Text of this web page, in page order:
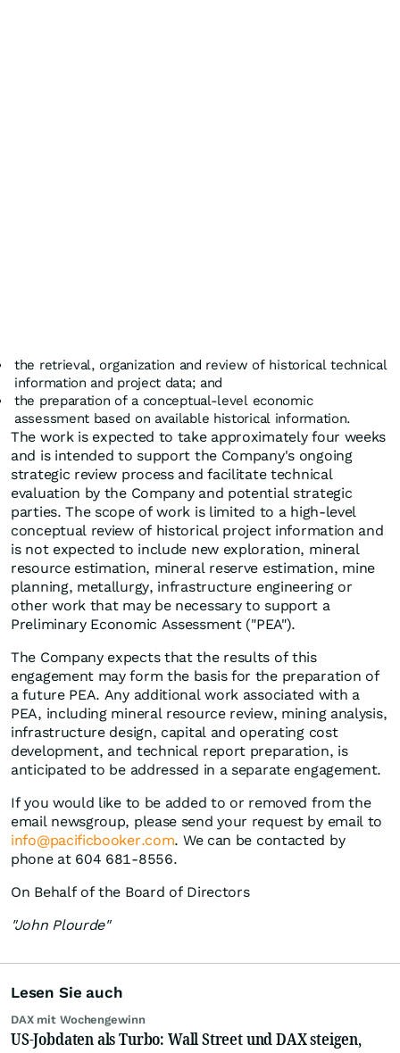
the retrieval, organization and review of historical technical
information and project data; and
the preparation of a conceptual-level economic
assessment based on available historical information.
The work is expected to take approximately four weeks
and is intended to support the Company's ongoing
strategic review process and facilitate technical
evaluation by the Company and potential strategic
parties. The scope of work is limited to a high-level
conceptual review of historical project information and
is not expected to include new exploration, mineral
resource estimation, mineral reserve estimation, mine
planning, metallurgy, infrastructure engineering or
other work that may be necessary to support a
Preliminary Economic Assessment ("PEA").
The Company expects that the results of this
engagement may form the basis for the preparation of
a future PEA. Any additional work associated with a
PEA, including mineral resource review, mining analysis,
infrastructure design, capital and operating cost
development, and technical report preparation, is
anticipated to be addressed in a separate engagement.
If you would like to be added to or removed from the
email newsgroup, please send your request by email to
info@pacificbooker.com. We can be contacted by
phone at 604 681-8556.
On Behalf of the Board of Directors
"John Plourde"
Lesen Sie auch
DAX mit Wochengewinn
US-Jobdaten als Turbo: Wall Street und DAX steigen,